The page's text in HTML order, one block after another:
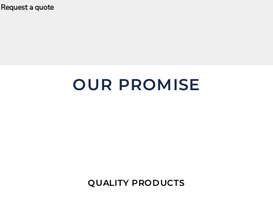
Request a quote
OUR PROMISE
QUALITY PRODUCTS